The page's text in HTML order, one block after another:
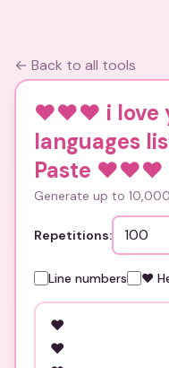
← Back to all tools
❤️❤️❤️ i love
languages
Paste ❤️❤️❤️
Generate up to
Repetitions:
Line numbers ❤️